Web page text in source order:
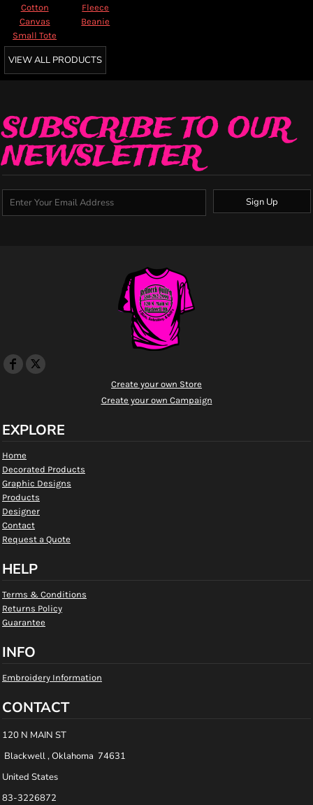
Cotton
Canvas
Small Tote
Fleece
Beanie
VIEW ALL PRODUCTS
SUBSCRIBE TO OUR
NEWSLETTER
Sign Up
Create your own Store
Create your own Campaign
EXPLORE
Home
Decorated Products
Graphic Designs
Products
Designer
Contact
Request a Quote
HELP
Terms & Conditions
Returns Policy
Guarantee
INFO
Embroidery Information
CONTACT
120 N MAIN ST
Blackwell , Oklahoma 74631
United States
83-3226872